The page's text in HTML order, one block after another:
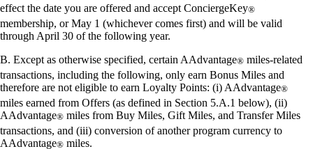
effect the date you are offered and accept ConciergeKey®
membership, or May 1 (whichever comes first) and will be valid
through April 30 of the following year.
B. Except as otherwise specified, certain AAdvantage® miles-related
transactions, including the following, only earn Bonus Miles and
therefore are not eligible to earn Loyalty Points: (i) AAdvantage®
miles earned from Offers (as defined in Section 5.A.1 below), (ii)
AAdvantage® miles from Buy Miles, Gift Miles, and Transfer Miles
transactions, and (iii) conversion of another program currency to
AAdvantage® miles.